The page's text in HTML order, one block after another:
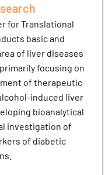
for Translational
basic and
of liver diseases
focusing on
of therapeutic
induced liver
bioanalytical
investigation of
of diabetic